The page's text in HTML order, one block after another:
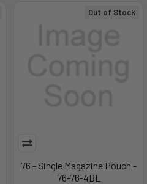
Out of Stock
76 - Single Magazine Pouch -
76-76-4BL